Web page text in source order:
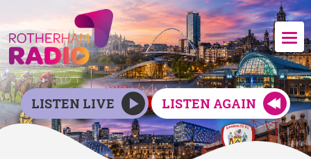
LISTEN LIVE LISTEN AGAIN